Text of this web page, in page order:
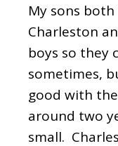
My sons
Charleston
boys so they
sometimes,
good with
around two
small.